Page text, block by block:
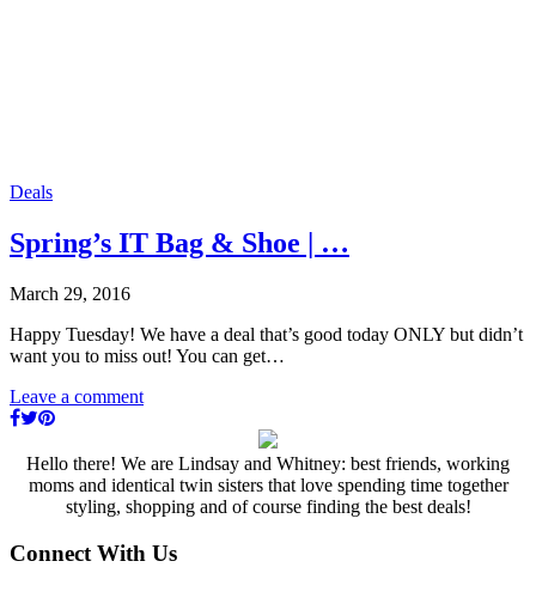
Deals
Spring’s IT Bag & Shoe | …
March 29, 2016
Happy Tuesday! We have a deal that’s good today ONLY but didn’t
want you to miss out! You can get…
Leave a comment
Hello there! We are Lindsay and Whitney: best friends, working
moms and identical twin sisters that love spending time together
styling, shopping and of course finding the best deals!
Connect With Us